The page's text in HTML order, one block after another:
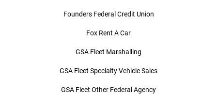
Founders Federal Credit Union
Fox Rent A Car
GSA Fleet Marshalling
GSA Fleet Specialty Vehicle Sales
GSA Fleet Other Federal Agency